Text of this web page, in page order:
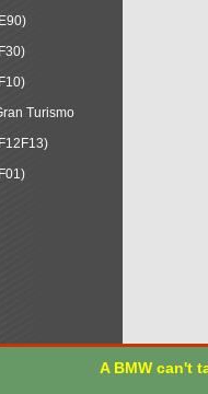
Turismo
A BMW can't